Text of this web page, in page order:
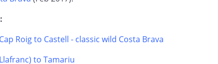
Roig to Castell - classic wild Costa Brava
to Tamariu